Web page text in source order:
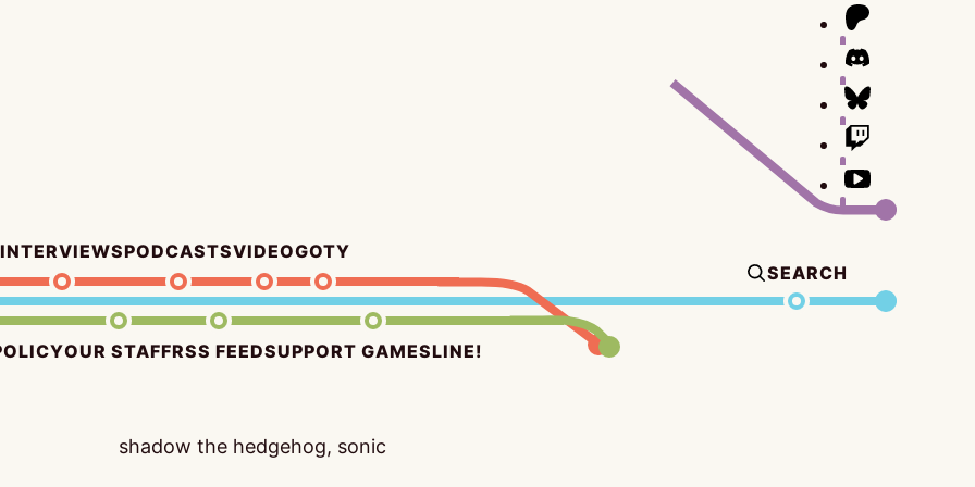
INTERVIEWSPODCASTSVIDEOGOTY
OUR STAFFRSS FEEDSUPPORT GAMESLINE!
SEARCH